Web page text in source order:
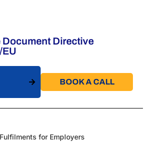
Document Directive
BOOK A CALL​
for Employers